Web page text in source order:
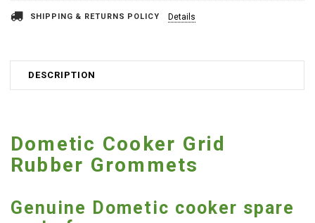
SHIPPING & RETURNS POLICY Details
DESCRIPTION
Dometic Cooker Grid
Rubber Grommets
Genuine Dometic cooker spare